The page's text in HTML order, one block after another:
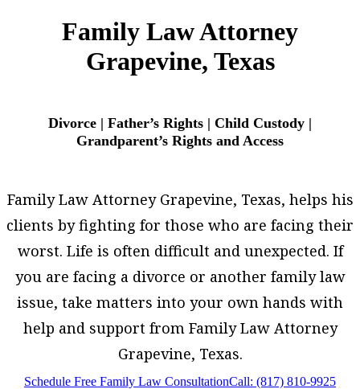
Family Law Attorney
Grapevine, Texas
Divorce | Father’s Rights | Child Custody |
Grandparent’s Rights and Access
Family Law Attorney Grapevine, Texas, helps his
clients by fighting for those who are facing their
worst. Life is often difficult and unexpected. If
you are facing a divorce or another family law
issue, take matters into your own hands with
help and support from Family Law Attorney
Grapevine, Texas.
Schedule Free Family Law ConsultationCall: (817) 810-9925